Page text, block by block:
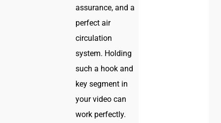
assurance, and a
perfect air
circulation
system. Holding
such a hook and
key segment in
your video can
work perfectly.